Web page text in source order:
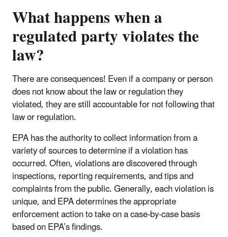
What happens when a
regulated party violates the
law?
There are consequences! Even if a company or person
does not know about the law or regulation they
violated, they are still accountable for not following that
law or regulation.
EPA has the authority to collect information from a
variety of sources to determine if a violation has
occurred. Often, violations are discovered through
inspections, reporting requirements, and tips and
complaints from the public. Generally, each violation is
unique, and EPA determines the appropriate
enforcement action to take on a case-by-case basis
based on EPA’s findings.